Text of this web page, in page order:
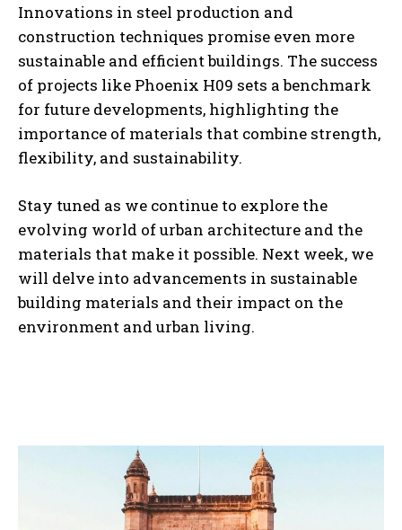
Innovations in steel production and
construction techniques promise even more
sustainable and efficient buildings. The success
of projects like Phoenix H09 sets a benchmark
for future developments, highlighting the
importance of materials that combine strength,
flexibility, and sustainability.
Stay tuned as we continue to explore the
evolving world of urban architecture and the
materials that make it possible. Next week, we
will delve into advancements in sustainable
building materials and their impact on the
environment and urban living.